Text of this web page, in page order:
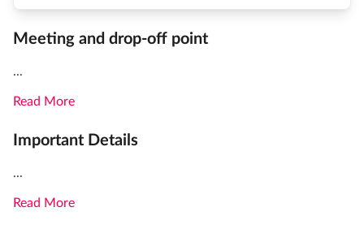
Meeting and drop-off point
...
Read More
Important Details
...
Read More